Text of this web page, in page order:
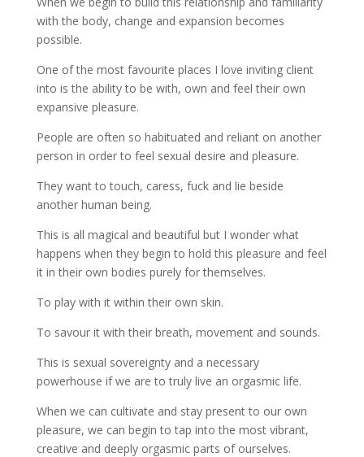
with the body, change and expansion becomes
possible.
One of the most favourite places I love inviting client
into is the ability to be with, own and feel their own
expansive pleasure.
People are often so habituated and reliant on another
person in order to feel sexual desire and pleasure.
They want to touch, caress, fuck and lie beside
another human being.
This is all magical and beautiful but I wonder what
happens when they begin to hold this pleasure and feel
it in their own bodies purely for themselves.
To play with it within their own skin.
To savour it with their breath, movement and sounds.
This is sexual sovereignty and a necessary
powerhouse if we are to truly live an orgasmic life.
When we can cultivate and stay present to our own
pleasure, we can begin to tap into the most vibrant,
creative and deeply orgasmic parts of ourselves.